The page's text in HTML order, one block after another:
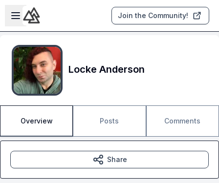
Skip to main content
Open sidebar
Join the Community!
Locke Anderson
Overview Posts Comments
Share